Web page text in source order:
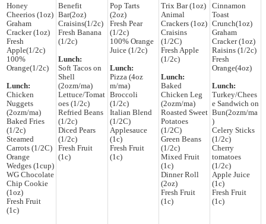
Honey
Cheerios (1oz)
Graham
Cracker (1oz)
Fresh
Apple(1/2c)
100%
Orange(1/2c)
Lunch:
Chicken
Nuggets
(2ozm/ma)
Baked Fries
(1/2c)
Steamed
Carrots (1/2C)
Orange
Wedges (1cup)
WG Chocolate
Chip Cookie
(1oz)
Fresh Fruit
(1c)
Benefit
Bar(2oz)
Craisins(1/2c)
Fresh Banana
(1/2c)
Lunch:
Soft Tacos on
Shell
(2ozm/ma)
Lettuce/Tomat
oes (1/2c)
Refried Beans
(1/2c)
Diced Pears
(1/2c)
Fresh Fruit
(1c)
Pop Tarts
(2oz)
Fresh Pear
(1/2c)
100% Orange
Juice (1/2c)
Lunch:
Pizza (4oz
m/ma)
Broccoli
(1/2c)
Italian Blend
(1/2C)
Applesauce
(1c)
Fresh Fruit
(1c)
Trix Bar (1oz)
Animal
Crackers (1oz)
Craisins
(1/2C)
Fresh Apple
(1/2c)
Lunch:
Baked
Chicken Leg
(2ozm/ma)
Roasted Sweet
Potatoes
(1/2C)
Green Beans
(1/2c)
Mixed Fruit
(1c)
Dinner Roll
(2oz)
Fresh Fruit
(1c)
Cinnamon
Toast
Crunch(1oz)
Graham
Cracker (1oz)
Raisins (1/2c)
Fresh
Orange(4oz)
Lunch:
Turkey/Chees
e Sandwich on
Bun(2ozm/ma
)
Celery Sticks
(1/2c)
Cherry
tomatoes
(1/2c)
Apple Juice
(1c)
Fresh Fruit
(1c)